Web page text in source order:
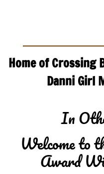
Home of Crossing
Danni Girl
In
Welcome to
Award